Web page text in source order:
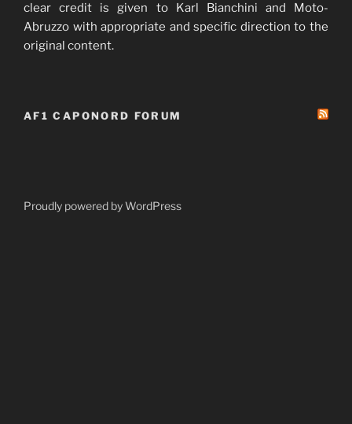
clear credit is given to Karl Bianchini and Moto-
Abruzzo with appropriate and specific direction to the
original content.
AF1 CAPONORD FORUM
Proudly powered by WordPress